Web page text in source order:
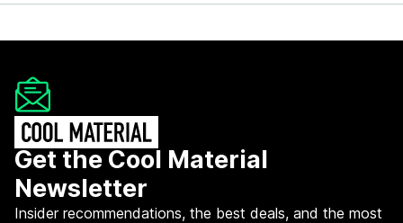
Get the Cool Material
Newsletter
Insider recommendations, the best deals, and the most